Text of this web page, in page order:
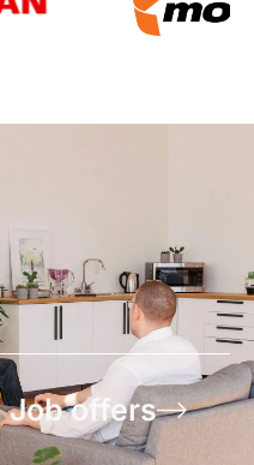
Job offers